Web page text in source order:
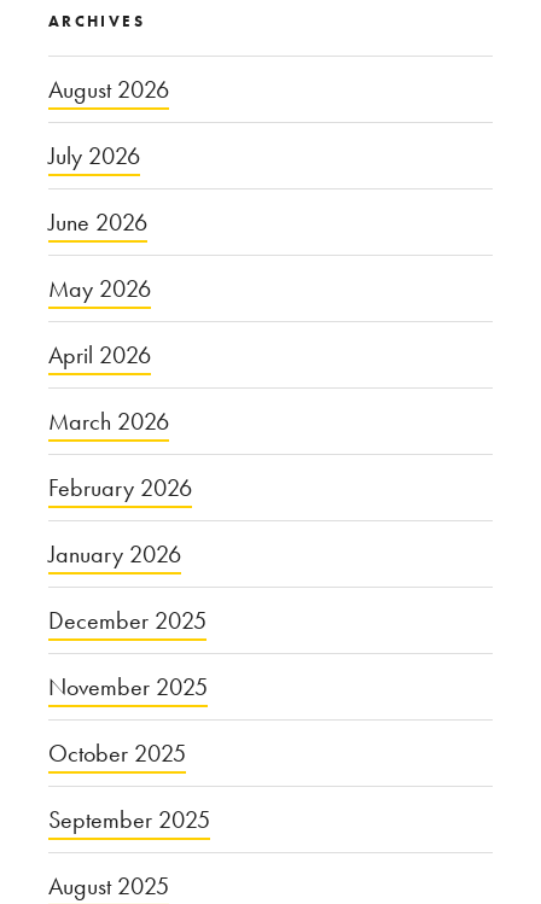
ARCHIVES
August 2026
July 2026
June 2026
May 2026
April 2026
March 2026
February 2026
January 2026
December 2025
November 2025
October 2025
September 2025
August 2025